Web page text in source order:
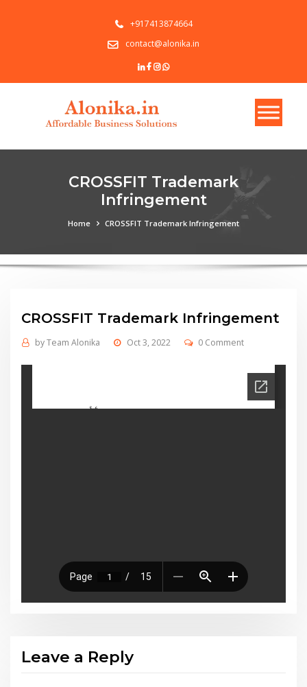
+917413874664
contact@alonika.in
CROSSFIT Trademark
Infringement
Home CROSSFIT Trademark Infringement
CROSSFIT Trademark Infringement
byTeam Alonika Oct 3, 2022 0 Comment
Leave a Reply